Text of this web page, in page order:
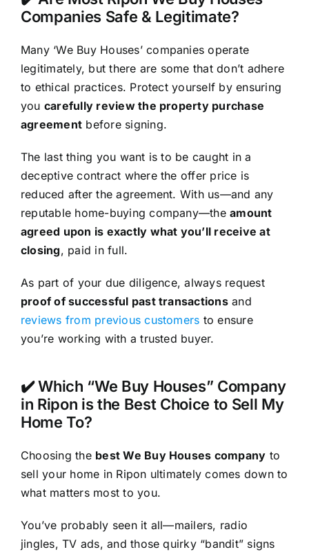
Companies Safe & Legitimate?
Many ‘We Buy Houses’ companies operate
legitimately, but there are some that don’t adhere
to ethical practices. Protect yourself by ensuring
you carefully review the property purchase
agreement before signing.
The last thing you want is to be caught in a
deceptive contract where the offer price is
reduced after the agreement. With us—and any
reputable home-buying company—theamount
agreed upon is exactly what you’ll receive at
closing, paid in full.
As part of your due diligence, always request
proof of successful past transactionsand
reviews from previous customers to ensure
you’re working with a trusted buyer.
✔️ Which “We Buy Houses” Company
in Ripon is the Best Choice to Sell My
Home To?
Choosing the best We Buy Houses company to
sell your home in Ripon ultimately comes down to
what matters most to you.
You’ve probably seen it all—mailers, radio
jingles, TV ads, and those quirky “bandit” signs